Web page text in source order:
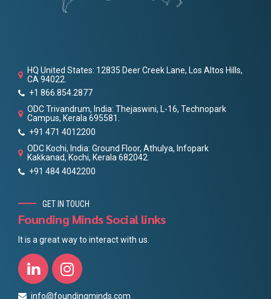
HQ United States: 12835 Deer Creek Lane, Los Altos Hills,
CA 94022.
+1 866.854.2877
ODC Trivandrum, India: Thejaswini, L-16, Technopark
Campus, Kerala 695581.
+91 471 4012200
ODC Kochi, India: Ground Floor, Athulya, Infopark
Kakkanad, Kochi, Kerala 682042.
+91 484 4042200
GET IN TOUCH
Founding Minds Social links
It is a great way to interact with us.
info@foundingminds.com